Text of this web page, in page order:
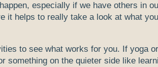
especially if we have others in
it helps to really take a look at what
to see what works for you. If yoga
something on the quieter side like